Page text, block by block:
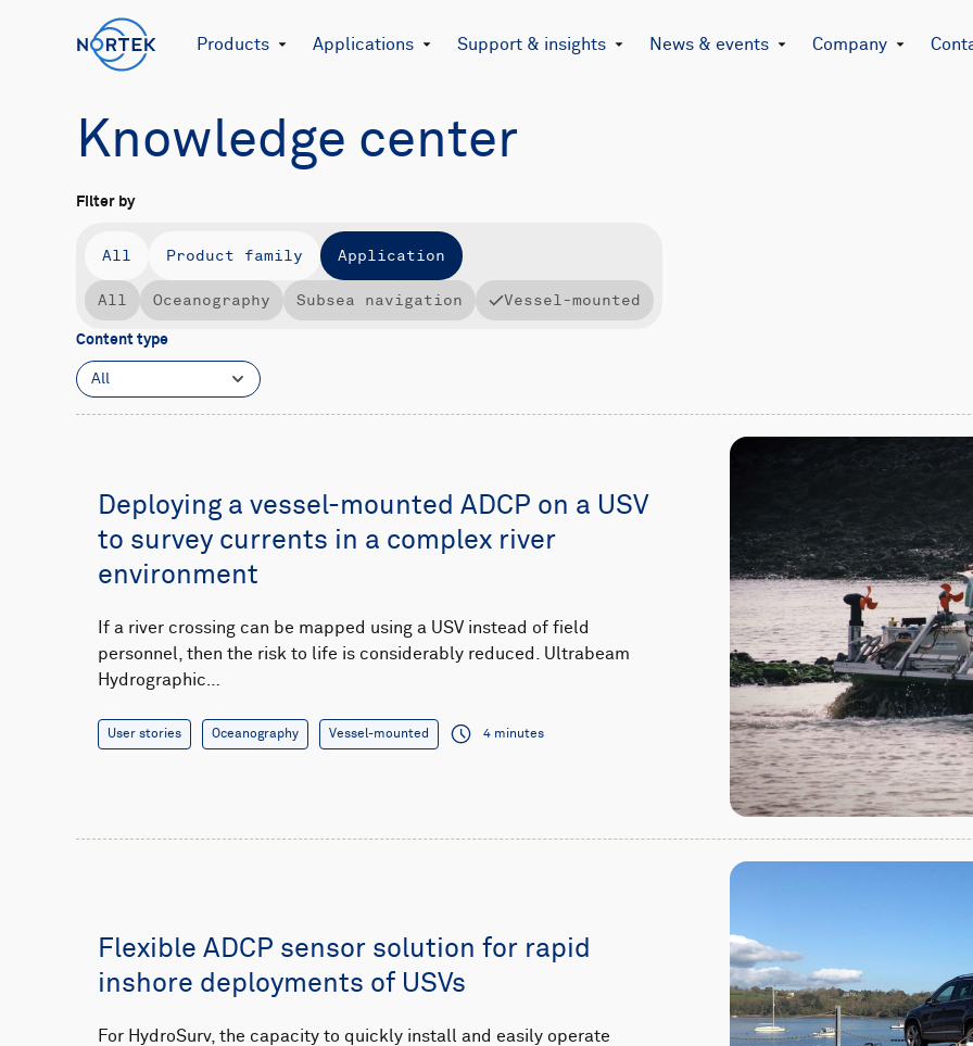
Products Applications Support & insights News & events Company
Knowledge center
Filter by
All Product family Application
All Oceanography Subsea navigation Vessel-mounted
Content type
All
Deploying a vessel-mounted ADCP on a USV
to survey currents in a complex river
environment
If a river crossing can be mapped using a USV instead of field
personnel, then the risk to life is considerably reduced. Ultrabeam
Hydrographic…
User stories Oceanography Vessel-mounted 4 minutes
Flexible ADCP sensor solution for rapid
inshore deployments of USVs
For HydroSurv, the capacity to quickly install and easily operate